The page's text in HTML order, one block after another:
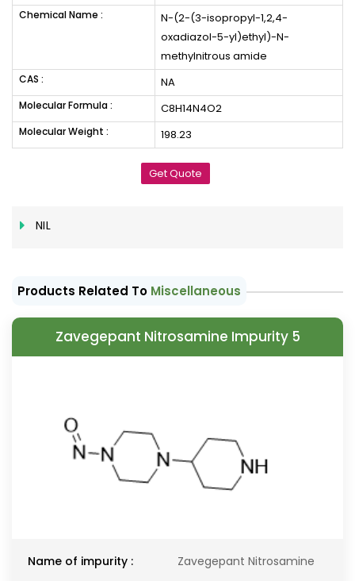
Chemical Name :
N-(2-(3-isopropyl-1,2,4-
oxadiazol-5-yl)ethyl)-N-
methylnitrous amide
CAS : NA
Molecular Formula : C8H14N4O2
Molecular Weight : 198.23
Get Quote
NIL
Products Related To Miscellaneous
Zavegepant Nitrosamine Impurity 5
Name of impurity :
Zavegepant Nitrosamine